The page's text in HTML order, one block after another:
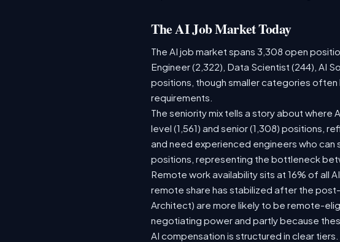
The AI Job Market Today
The AI job market spans 3,308 open
Engineer (2,322), Data Scientist (244), AI
positions, though smaller categories
requirements.
The seniority mix tells a story about where
level (1,561) and senior (1,308) positions,
and need experienced engineers who
positions, representing the bottleneck
Remote work availability sits at 16% of all
remote share has stabilized after the
Architect) are more likely to be remote-
negotiating power and partly because
AI compensation is structured in clear